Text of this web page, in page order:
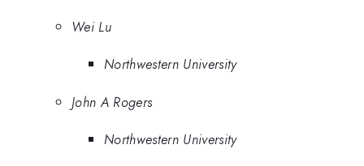
Wei Lu
Northwestern University
John A Rogers
Northwestern University